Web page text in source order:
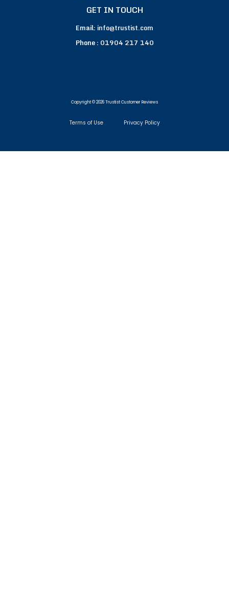
GET IN TOUCH
Email: info@trustist.com
Phone : 01904 217 140
Copyright © 2026 Trustist Customer Reviews
Terms of Use Privacy Policy